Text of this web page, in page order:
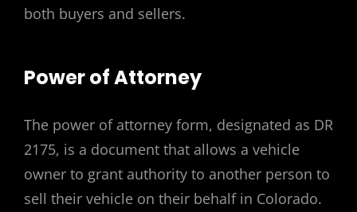
both buyers and sellers.
Power of Attorney
The power of attorney form, designated as DR
2175, is a document that allows a vehicle
owner to grant authority to another person to
sell their vehicle on their behalf in Colorado.